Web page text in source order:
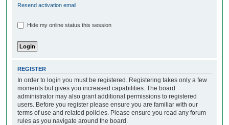
Resend activation email
Hide my online status this session
REGISTER
In order to login you must be registered. Registering takes only a few
moments but gives you increased capabilities. The board
administrator may also grant additional permissions to registered
users. Before you register please ensure you are familiar with our
terms of use and related policies. Please ensure you read any forum
rules as you navigate around the board.